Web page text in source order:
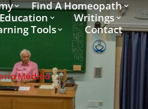
Find A Homeopath
Education
Writings
Tools Contact
Medica